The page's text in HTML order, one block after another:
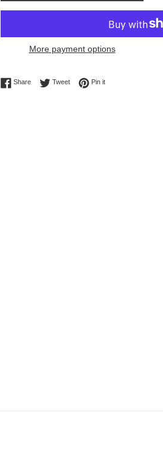
More payment options
ShareShare on Facebook
TweetTweet on Twitter
Pin itPin on Pinterest